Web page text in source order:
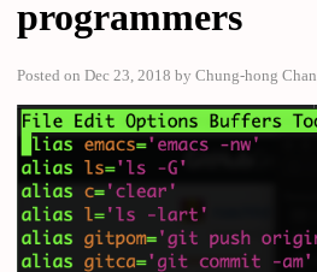
programmers
Posted on Dec 23, 2018 by Chung-hong Chan